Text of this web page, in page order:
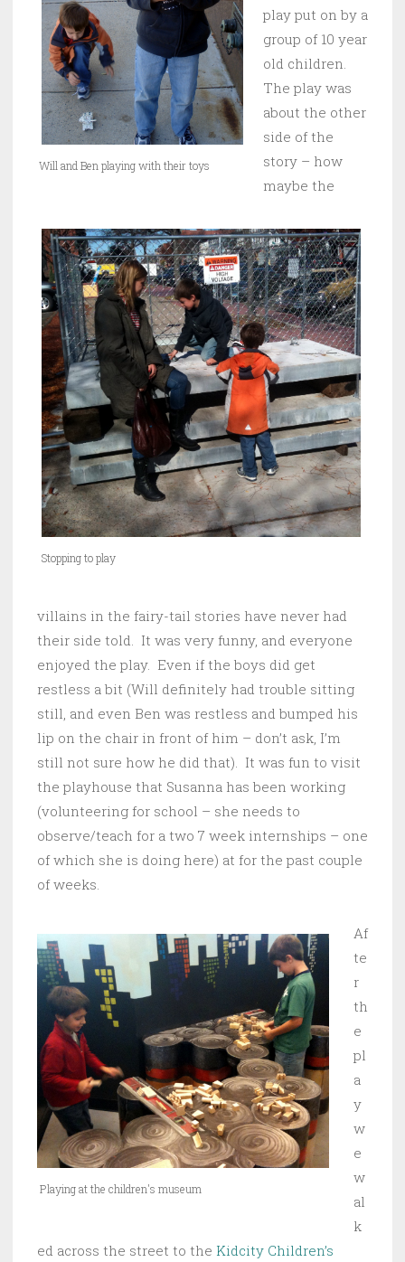
Will and Ben playing with their toys
Stopping to play
play put on by a
group of 10 year
old children.
The play was
about the other
side of the
story – how
maybe the
villains in the fairy-tail stories have never had
their side told. It was very funny, and everyone
enjoyed the play. Even if the boys did get
restless a bit (Will definitely had trouble sitting
still, and even Ben was restless and bumped his
lip on the chair in front of him – don’t ask, I’m
still not sure how he did that). It was fun to visit
the playhouse that Susanna has been working
(volunteering for school – she needs to
observe/teach for a two 7 week internships – one
of which she is doing here) at for the past couple
of weeks.
Playing at the children's museum
Af
te
r
th
e
pl
a
y
w
e
w
al
k
ed across the street to the Kidcity Children’s